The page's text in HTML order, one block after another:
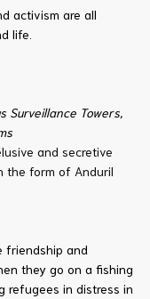
activism are all
life.
Surveillance Towers,
and secretive
the form of Anduril
friendship and
they go on a fishing
refugees in distress in